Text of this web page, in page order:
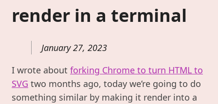
render in a terminal
January 27, 2023
I wrote about forking Chrome to turn HTML to
SVG two months ago, today we’re going to do
something similar by making it render into a